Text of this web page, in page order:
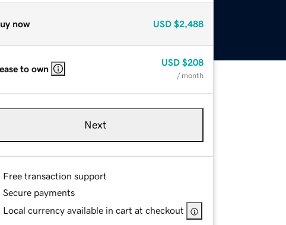
now USD $2,488
to own
USD $208
/ month
Next
Free transaction support
Secure payments
Local currency available in cart at checkout